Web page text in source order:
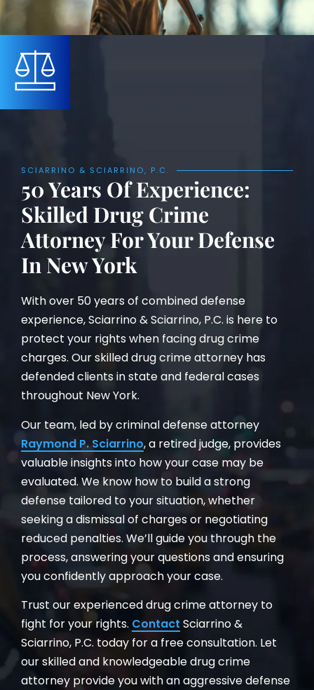
SCIARRINO & SCIARRINO, P.C.
50 Years Of Experience:
Skilled Drug Crime
Attorney For Your Defense
In New York
With over 50 years of combined defense
experience, Sciarrino & Sciarrino, P.C. is here to
protect your rights when facing drug crime
charges. Our skilled drug crime attorney has
defended clients in state and federal cases
throughout New York.
Our team, led by criminal defense attorney
Raymond P. Sciarrino, a retired judge, provides
valuable insights into how your case may be
evaluated. We know how to build a strong
defense tailored to your situation, whether
seeking a dismissal of charges or negotiating
reduced penalties. We’ll guide you through the
process, answering your questions and ensuring
you confidently approach your case.
Trust our experienced drug crime attorney to
fight for your rights. Contact Sciarrino &
Sciarrino, P.C. today for a free consultation. Let
our skilled and knowledgeable drug crime
attorney provide you with an aggressive defense